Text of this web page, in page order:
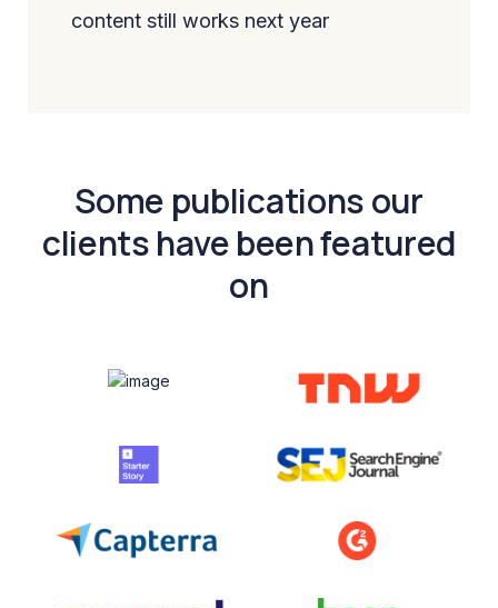
content still works next year
Some publications our
clients have been featured
on